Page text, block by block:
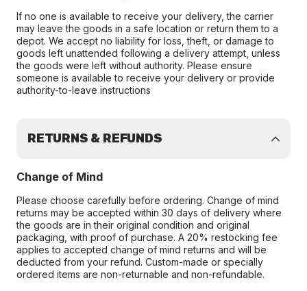
If no one is available to receive your delivery, the carrier
may leave the goods in a safe location or return them to a
depot. We accept no liability for loss, theft, or damage to
goods left unattended following a delivery attempt, unless
the goods were left without authority. Please ensure
someone is available to receive your delivery or provide
authority-to-leave instructions
RETURNS & REFUNDS
Change of Mind
Please choose carefully before ordering. Change of mind
returns may be accepted within 30 days of delivery where
the goods are in their original condition and original
packaging, with proof of purchase. A 20% restocking fee
applies to accepted change of mind returns and will be
deducted from your refund. Custom-made or specially
ordered items are non-returnable and non-refundable.